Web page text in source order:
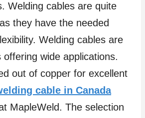
Welding cables are quite
they have the needed
Welding cables are
offering wide applications.
out of copper for excellent
cable in Canada
MapleWeld. The selection